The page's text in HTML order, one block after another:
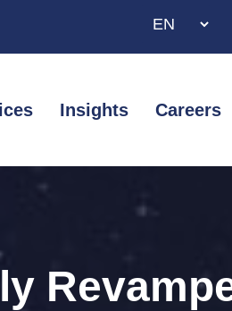
Insights Careers